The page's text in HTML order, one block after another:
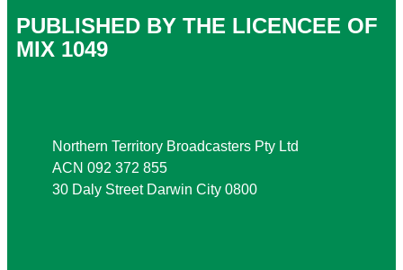
PUBLISHED BY THE LICENCEE OF
MIX 1049
Northern Territory Broadcasters Pty Ltd
ACN 092 372 855
30 Daly Street Darwin City 0800